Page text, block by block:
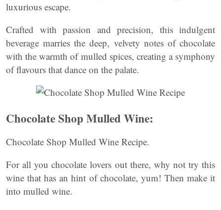
luxurious escape.
Crafted with passion and precision, this indulgent
beverage marries the deep, velvety notes of chocolate
with the warmth of mulled spices, creating a symphony
of flavours that dance on the palate.
Chocolate Shop Mulled Wine:
Chocolate Shop Mulled Wine Recipe.
For all you chocolate lovers out there, why not try this
wine that has an hint of chocolate, yum! Then make it
into mulled wine.